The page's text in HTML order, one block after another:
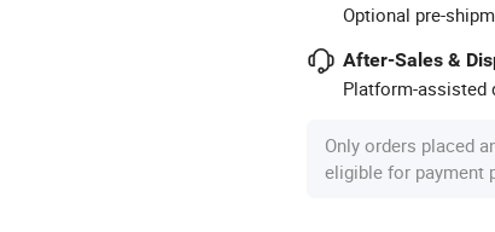
Optional pre-
After-Sales &
Platform-assisted
Only orders placed
eligible for payment